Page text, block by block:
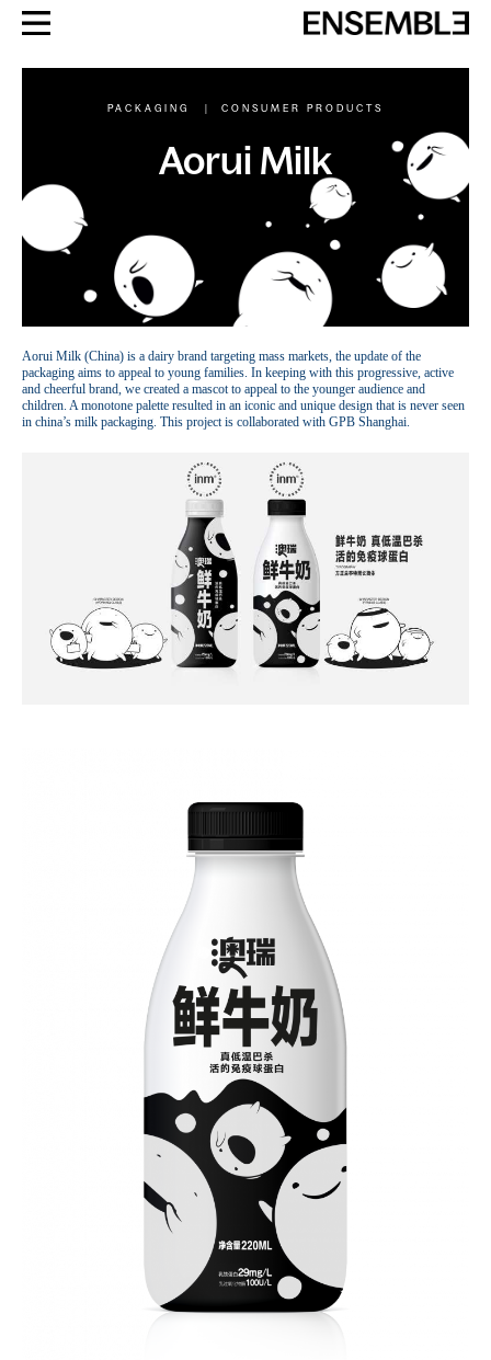
PACKAGING CONSUMER PRODUCTS
Aorui Milk
Aorui Milk (China) is a dairy brand targeting mass markets, the update of the
packaging aims to appeal to young families. In keeping with this progressive, active
and cheerful brand, we created a mascot to appeal to the younger audience and
children. A monotone palette resulted in an iconic and unique design that is never seen
in china’s milk packaging. This project is collaborated with GPB Shanghai.